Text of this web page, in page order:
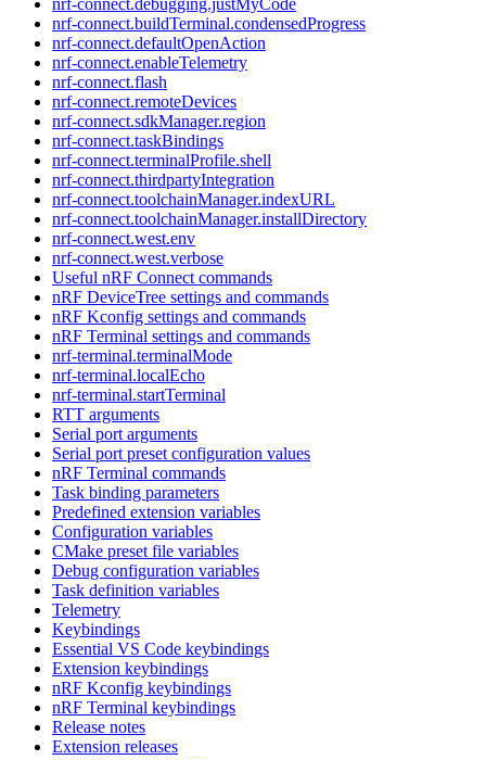
nrf-connect.buildTerminal.condensedProgress
nrf-connect.defaultOpenAction
nrf-connect.enableTelemetry
nrf-connect.flash
nrf-connect.remoteDevices
nrf-connect.sdkManager.region
nrf-connect.taskBindings
nrf-connect.terminalProfile.shell
nrf-connect.thirdpartyIntegration
nrf-connect.toolchainManager.indexURL
nrf-connect.toolchainManager.installDirectory
nrf-connect.west.env
nrf-connect.west.verbose
Useful nRF Connect commands
nRF DeviceTree settings and commands
nRF Kconfig settings and commands
nRF Terminal settings and commands
nrf-terminal.terminalMode
nrf-terminal.localEcho
nrf-terminal.startTerminal
RTT arguments
Serial port arguments
Serial port preset configuration values
nRF Terminal commands
Task binding parameters
Predefined extension variables
Configuration variables
CMake preset file variables
Debug configuration variables
Task definition variables
Telemetry
Keybindings
Essential VS Code keybindings
Extension keybindings
nRF Kconfig keybindings
nRF Terminal keybindings
Release notes
Extension releases